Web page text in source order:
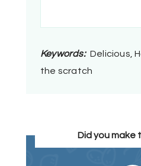
Keywords: Delicious,
the scratch
Did you make